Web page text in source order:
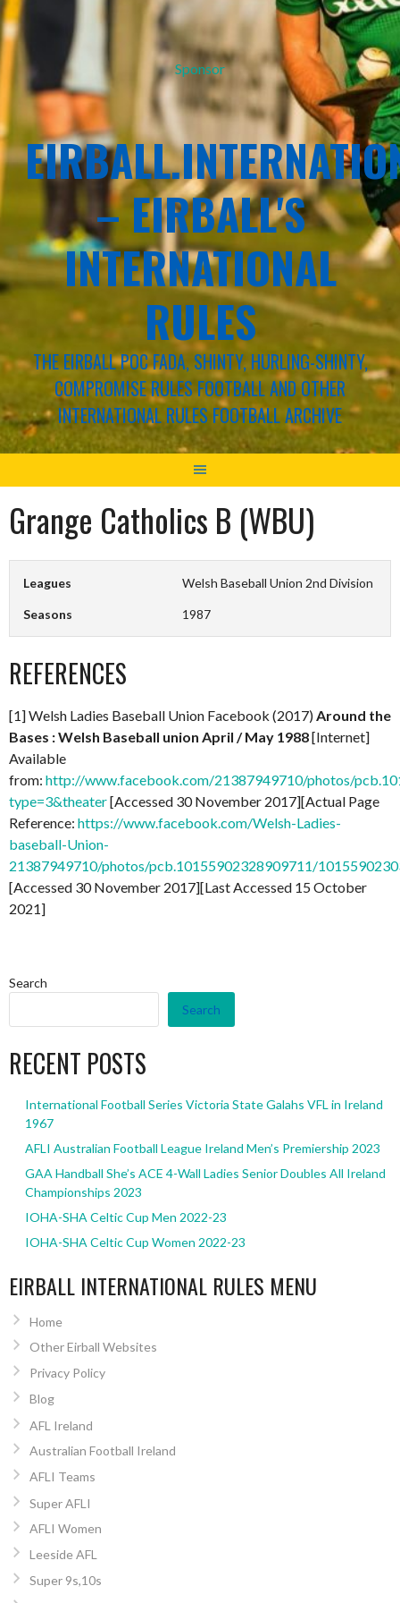
Sponsor
– EIRBALL'S
INTERNATIONAL
RULES
THE EIRBALL POC FADA, SHINTY, HURLING-SHINTY,
COMPROMISE RULES FOOTBALL AND OTHER
INTERNATIONAL RULES FOOTBALL ARCHIVE
Grange Catholics B (WBU)
Leagues Welsh Baseball Union 2nd Division
Seasons 1987
REFERENCES
[1] Welsh Ladies Baseball Union Facebook (2017) Around the
Bases : Welsh Baseball union April / May 1988[Internet]
Available
from: http://www.facebook.com/21387949710/photos/
type=3&theater[Accessed 30 November 2017][Actual Page
Reference: https://www.facebook.com/Welsh-Ladies-
baseball-Union-
21387949710/photos/pcb.10155902328909711/
[Accessed 30 November 2017][Last Accessed 15 October
2021]
Search
Search
RECENT POSTS
International Football Series Victoria State Galahs VFL in Ireland
1967
AFLI Australian Football League Ireland Men’s Premiership 2023
GAA Handball She’s ACE 4-Wall Ladies Senior Doubles All Ireland
Championships 2023
IOHA-SHA Celtic Cup Men 2022-23
IOHA-SHA Celtic Cup Women 2022-23
EIRBALL INTERNATIONAL RULES MENU
Home
Other Eirball Websites
Privacy Policy
Blog
AFL Ireland
Australian Football Ireland
AFLI Teams
Super AFLI
AFLI Women
Leeside AFL
Super 9s,10s